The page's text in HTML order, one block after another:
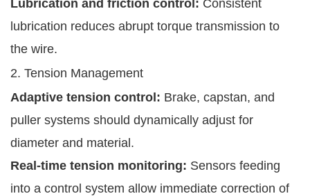
Lubrication and friction control: Consistent
lubrication reduces abrupt torque transmission to
the wire.
2. Tension Management
Adaptive tension control: Brake, capstan, and
puller systems should dynamically adjust for
diameter and material.
Real-time tension monitoring: Sensors feeding
into a control system allow immediate correction of